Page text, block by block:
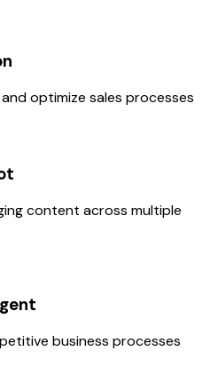
optimize sales processes
content across multiple
business processes